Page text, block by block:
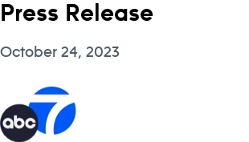
Press Release
October 24, 2023